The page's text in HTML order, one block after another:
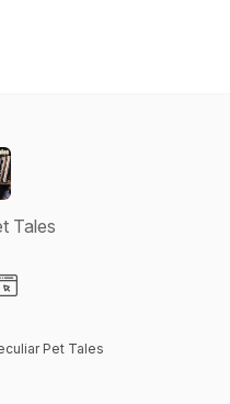
Tales
Pet Tales